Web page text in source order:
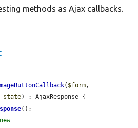
methods as Ajax callbacks.
( $form,
) : AjaxResponse {
();
new